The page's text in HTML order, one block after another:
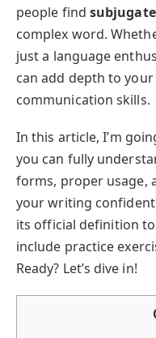
people find subjugate
complex word.
just a language
can add depth to
communication skills.
In this article, I’m
you can fully
forms, proper usage,
your writing
its official definition
include practice
Ready? Let’s dive in!